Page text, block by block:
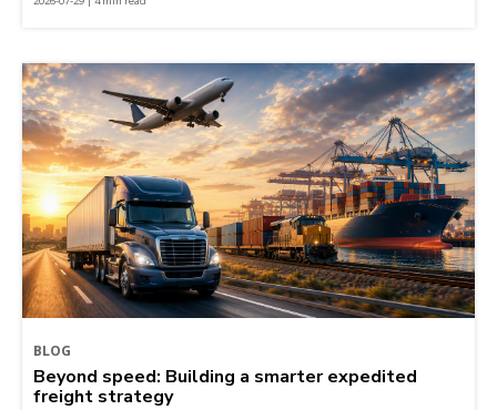
BLOG
Beyond speed: Building a smarter expedited
freight strategy